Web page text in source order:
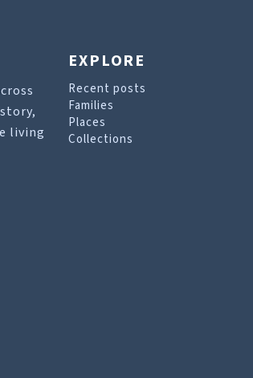
living
EXPLORE
Recent posts
Families
Places
Collections